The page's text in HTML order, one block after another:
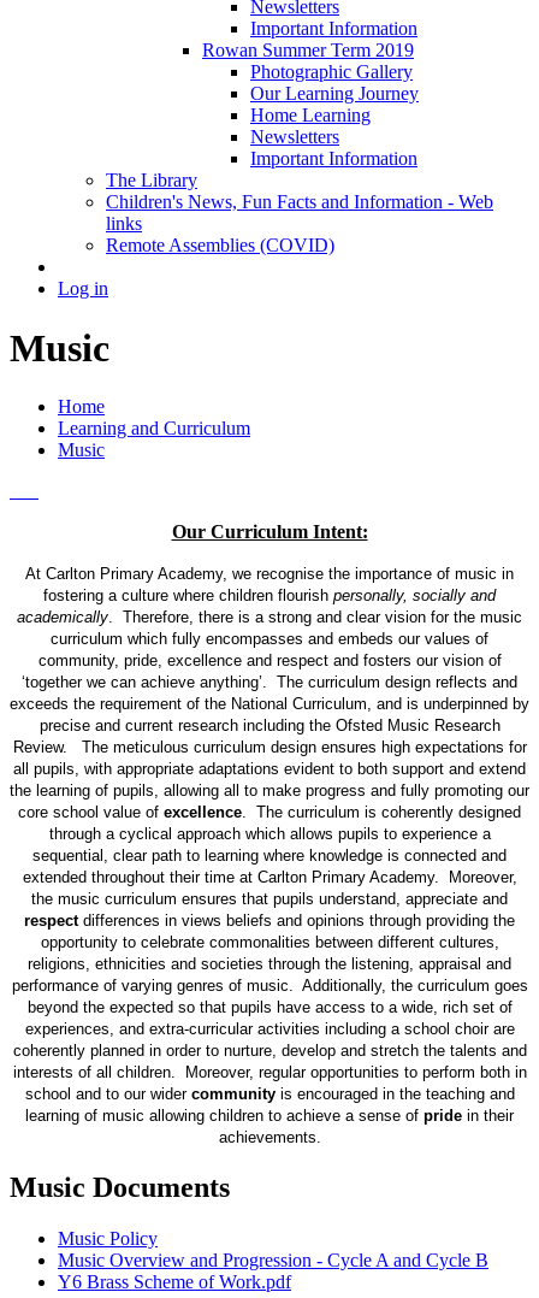
Newsletters
Important Information
Rowan Summer Term 2019
Photographic Gallery
Our Learning Journey
Home Learning
Newsletters
Important Information
The Library
Children's News, Fun Facts and Information - Web
links
Remote Assemblies (COVID)
Log in
Music
Home
Learning and Curriculum
Music
Our Curriculum Intent:
At Carlton Primary Academy, we recognise the importance of music in
fostering a culture where children flourish personally, socially and
academically. Therefore, there is a strong and clear vision for the music
curriculum which fully encompasses and embeds our values of
community, pride, excellence and respect and fosters our vision of
‘together we can achieve anything’. The curriculum design reflects and
exceeds the requirement of the National Curriculum, and is underpinned by
precise and current research including the Ofsted Music Research
Review. The meticulous curriculum design ensures high expectations for
all pupils, with appropriate adaptations evident to both support and extend
the learning of pupils, allowing all to make progress and fully promoting our
core school value of excellence. The curriculum is coherently designed
through a cyclical approach which allows pupils to experience a
sequential, clear path to learning where knowledge is connected and
extended throughout their time at Carlton Primary Academy. Moreover,
the music curriculum ensures that pupils understand, appreciate and
respect differences in views beliefs and opinions through providing the
opportunity to celebrate commonalities between different cultures,
religions, ethnicities and societies through the listening, appraisal and
performance of varying genres of music. Additionally, the curriculum goes
beyond the expected so that pupils have access to a wide, rich set of
experiences, and extra-curricular activities including a school choir are
coherently planned in order to nurture, develop and stretch the talents and
interests of all children. Moreover, regular opportunities to perform both in
school and to our wider community is encouraged in the teaching and
learning of music allowing children to achieve a sense of pride in their
achievements.
Music Documents
Music Policy
Music Overview and Progression - Cycle A and Cycle B
Y6 Brass Scheme of Work.pdf